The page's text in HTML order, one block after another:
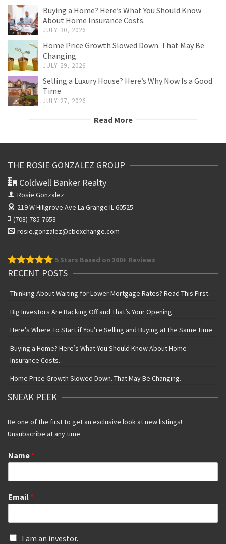
Buying a Home? Here’s What You Should Know
About Home Insurance Costs.
JULY 30, 2026
Home Price Growth Slowed Down. That May Be
Changing.
JULY 29, 2026
Selling a Luxury House? Here’s Why Now Is a Good
Time
JULY 27, 2026
Read More
THE ROSIE GONZALEZ GROUP
Coldwell Banker Realty
Rosie Gonzalez
219 W Hillgrove Ave La Grange IL 60525
(708) 785-7653
rosie.gonzalez@cbexchange.com
5 Stars Based on 300+ Reviews
RECENT POSTS
Thinking About Waiting for Lower Mortgage Rates? Read This First.
Big Investors Are Backing Off and That’s Your Opening
Here’s Where To Start if You’re Selling and Buying at the Same Time
Buying a Home? Here’s What You Should Know About Home
Insurance Costs.
Home Price Growth Slowed Down. That May Be Changing.
SNEAK PEEK
Be one of the first to get an exclusive look at new listings!
Unsubscribe at any time.
Name *
Email *
I
I am an investor.